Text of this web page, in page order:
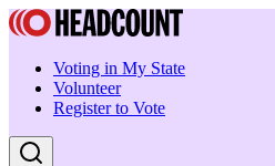
Voting in My State
Volunteer
Register to Vote